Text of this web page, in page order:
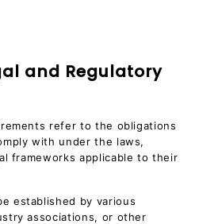
and Regulatory
refer to the obligations
with under the laws,
frameworks applicable to their
established by various
associations, or other